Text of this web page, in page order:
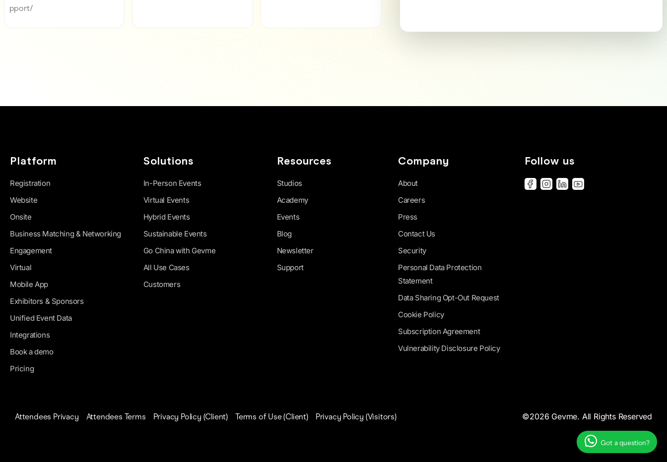
pport/
Platform
Registration
Website
Onsite
Business Matching & Networking
Engagement
Virtual
Mobile App
Exhibitors & Sponsors
Unified Event Data
Integrations
Book a demo
Pricing
Solutions
In-Person Events
Virtual Events
Hybrid Events
Sustainable Events
Go China with Gevme
All Use Cases
Customers
Resources
Studios
Academy
Events
Blog
Newsletter
Support
Company
About
Careers
Press
Contact Us
Security
Personal Data Protection
Statement
Data Sharing Opt-Out Request
Cookie Policy
Subscription Agreement
Vulnerability Disclosure Policy
Follow us
Attendees Privacy Attendees Terms Privacy Policy (Client) Terms of Use (Client) Privacy Policy (Visitors) ©2026 Gevme. All Rights Reserved
Got a question?